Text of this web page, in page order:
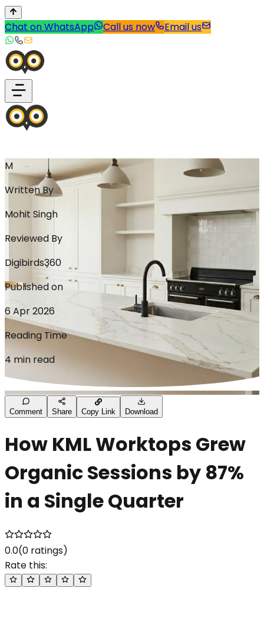
Chat on WhatsApp Call us now Email us
M
Written By
Mohit Singh
Reviewed By
Digibirds360
Published on
6 Apr 2026
Reading Time
4 min read
Comment Share Copy Link Download
How KML Worktops Grew
Organic Sessions by 87%
in a Single Quarter
0.0(0 ratings)
Rate this: